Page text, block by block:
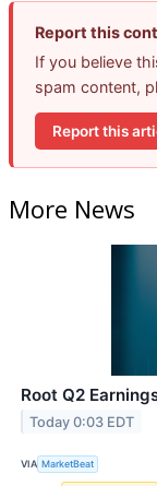
Report this
If you believe
spam content,
Report this
More News
Root Q2
Today 0:03 EDT
VIA MarketBeat